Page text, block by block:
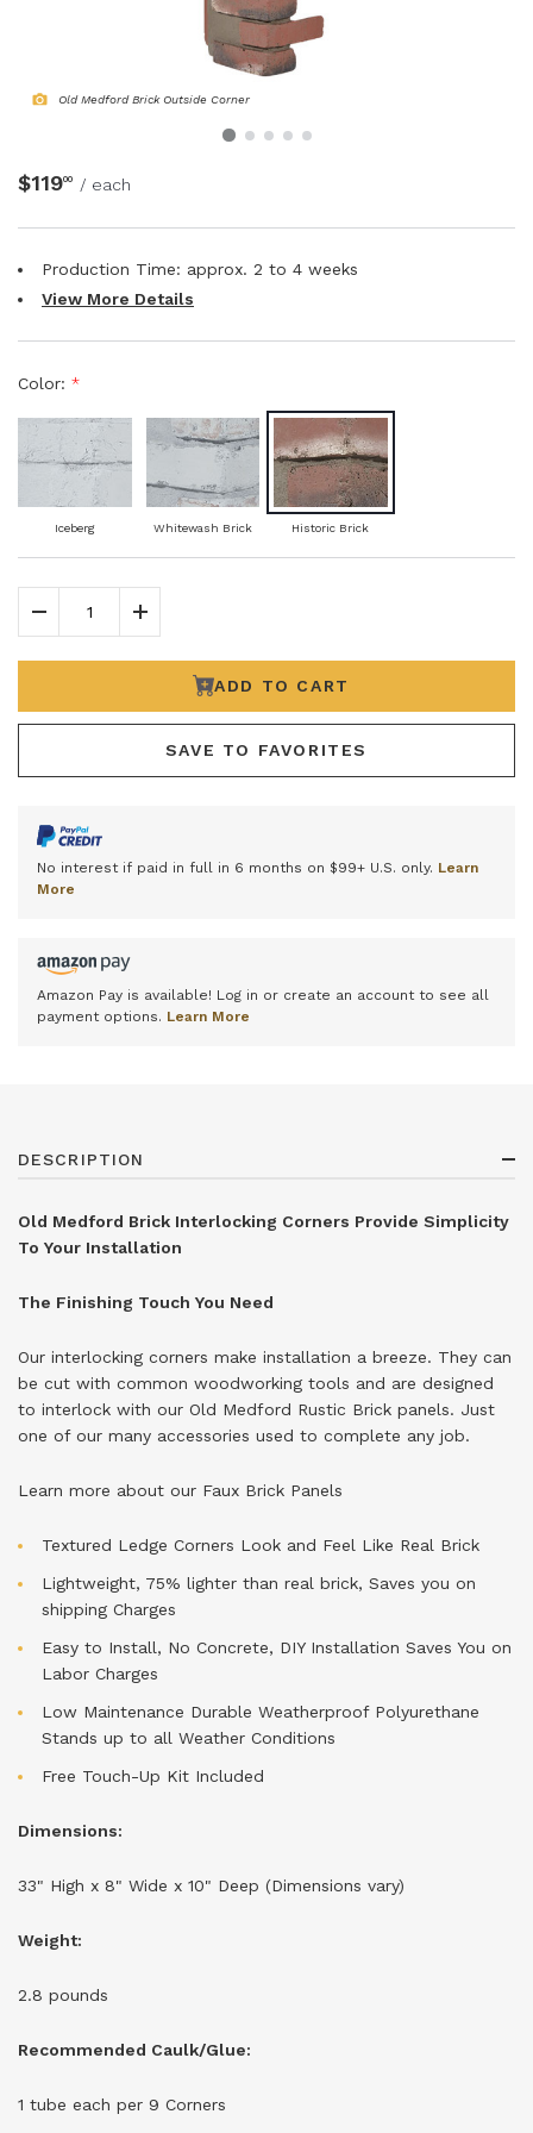
NATURAL WOOD BEAMS
NATURAL WOOD L-HEADERS
Old Medford Brick Outside Corner
$11900 / each
Production Time: approx. 2 to 4 weeks
View More Details
Color: *
Iceberg Whitewash Brick Historic Brick
Decrease QuantityIncrease Quantity
ADD TO CART
SAVE TO FAVORITES
No interest if paid in full in 6 months on $99+ U.S. only. Learn
More
Amazon Pay is available! Log in or create an account to see all
payment options. Learn More
DESCRIPTION
Old Medford Brick Interlocking Corners Provide Simplicity
To Your Installation
The Finishing Touch You Need
Our interlocking corners make installation a breeze. They can
be cut with common woodworking tools and are designed
to interlock with our Old Medford Rustic Brick panels. Just
one of our many accessories used to complete any job.
Learn more about our Faux Brick Panels
Textured Ledge Corners Look and Feel Like Real Brick
Lightweight, 75% lighter than real brick, Saves you on
shipping Charges
Easy to Install, No Concrete, DIY Installation Saves You on
Labor Charges
Low Maintenance Durable Weatherproof Polyurethane
Stands up to all Weather Conditions
Free Touch-Up Kit Included
Dimensions:
33" High x 8" Wide x 10" Deep (Dimensions vary)
Weight:
2.8 pounds
Recommended Caulk/Glue:
1 tube each per 9 Corners